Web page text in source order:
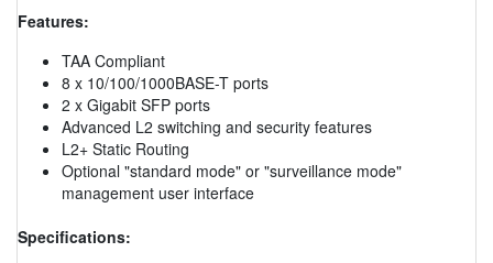
Features:
TAA Compliant
8 x 10/100/1000BASE-T ports
2 x Gigabit SFP ports
Advanced L2 switching and security features
L2+ Static Routing
Optional "standard mode" or "surveillance mode"
management user interface
Specifications: